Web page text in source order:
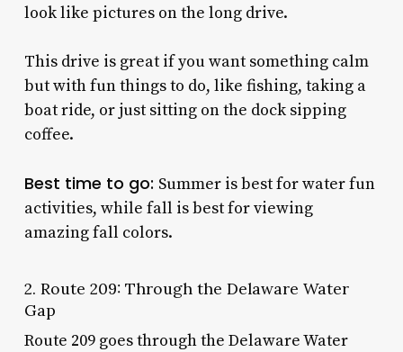
look like pictures on the long drive.
This drive is great if you want something calm
but with fun things to do, like fishing, taking a
boat ride, or just sitting on the dock sipping
coffee.
Best time to go: Summer is best for water fun
activities, while fall is best for viewing
amazing fall colors.
2. Route 209: Through the Delaware Water
Gap
Route 209 goes through the Delaware Water